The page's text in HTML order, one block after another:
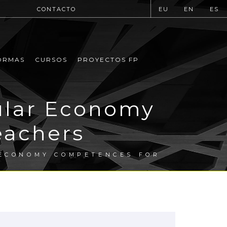
CONTACTO EU EN ES
CURSOS PROYECTOS FP
Economy
COMPETENCES FOR